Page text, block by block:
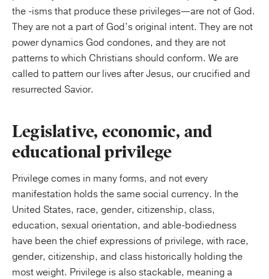
the -isms that produce these privileges—are not of God.
They are not a part of God’s original intent. They are not
power dynamics God condones, and they are not
patterns to which Christians should conform. We are
called to pattern our lives after Jesus, our crucified and
resurrected Savior.
Legislative, economic, and
educational privilege
Privilege comes in many forms, and not every
manifestation holds the same social currency. In the
United States, race, gender, citizenship, class,
education, sexual orientation, and able-bodiedness
have been the chief expressions of privilege, with race,
gender, citizenship, and class historically holding the
most weight. Privilege is also stackable, meaning a